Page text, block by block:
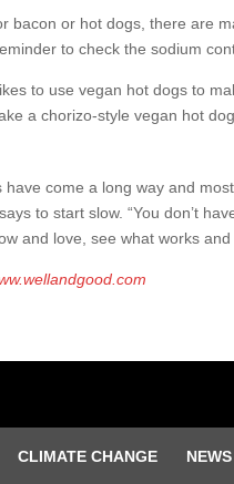
bacon or hot dogs, there are
to check the sodium
to use vegan hot dogs to
a chorizo-style vegan hot
have come a long way and
to start slow. “You don’t
and love, see what works
CLIMATE CHANGE NEWS